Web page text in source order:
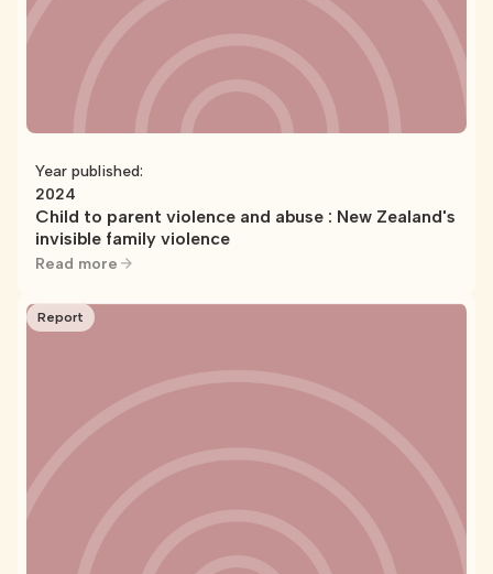
Year published:
2024
Child to parent violence and abuse : New Zealand's
invisible family violence
Read more
Report